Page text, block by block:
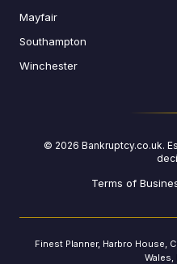
Mayfair
Southampton
Winchester
© 2026 Bankruptcy.co.uk.
Terms of
Finest Planner, Harbro House,
Wales,